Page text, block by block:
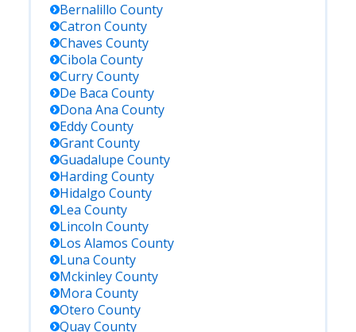
Bernalillo County
Catron County
Chaves County
Cibola County
CurryCounty
De Baca County
Dona Ana County
EddyCounty
GrantCounty
Guadalupe County
HardingCounty
Hidalgo County
Lea County
Lincoln County
Los Alamos County
Luna County
MckinleyCounty
Mora County
Otero County
QuayCounty